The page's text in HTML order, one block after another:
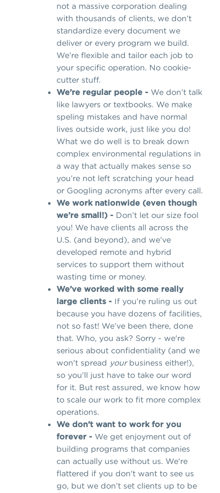
not a massive corporation dealing
with thousands of clients, we don’t
standardize every document we
deliver or every program we build.
We’re flexible and tailor each job to
your specific operation. No cookie-
cutter stuff.
We’re regular people - We don’t talk
like lawyers or textbooks. We make
speling mistakes and have normal
lives outside work, just like you do!
What we do well is to break down
complex environmental regulations in
a way that actually makes sense so
you’re not left scratching your head
or Googling acronyms after every call.
We work nationwide (even though
we’re small!) - Don’t let our size fool
you! We have clients all across the
U.S. (and beyond), and we’ve
developed remote and hybrid
services to support them without
wasting time or money.
We’ve worked with some really
large clients - If you’re ruling us out
because you have dozens of facilities,
not so fast! We’ve been there, done
that. Who, you ask? Sorry - we're
serious about confidentiality (and we
won't spread yourbusiness either!),
so you'll just have to take our word
for it. But rest assured, we know how
to scale our work to fit more complex
operations.
We don’t want to work for you
forever - We get enjoyment out of
building programs that companies
can actually use without us. We're
flattered if you don't want to see us
go, but we don’t set clients up to be